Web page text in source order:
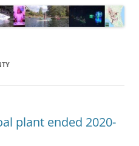
plant ended 2020-